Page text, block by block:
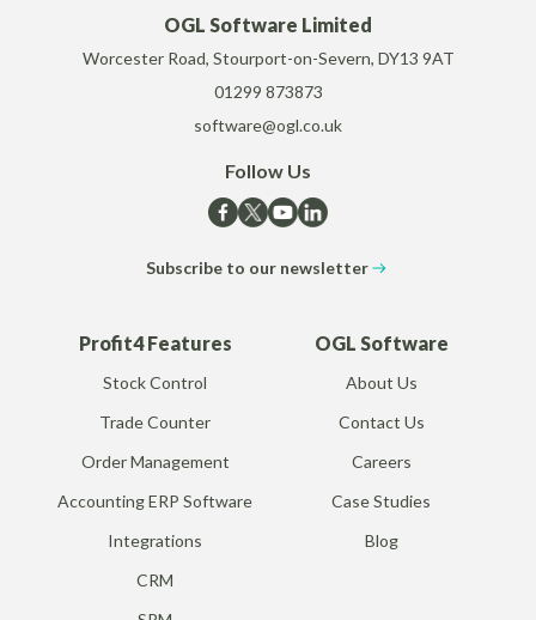
OGL Software Limited
Worcester Road, Stourport-on-Severn, DY13 9AT
01299 873873
software@ogl.co.uk
Follow Us
Subscribe to our newsletter
Profit4 Features
Stock Control
Trade Counter
Order Management
Accounting ERP Software
Integrations
CRM
OGL Software
About Us
Contact Us
Careers
Case Studies
Blog